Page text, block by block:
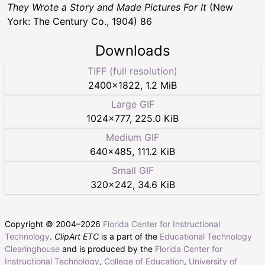
They Wrote a Story and Made Pictures For It (New
York: The Century Co., 1904) 86
Downloads
TIFF (full resolution)
2400×1822, 1.2 MiB
Large GIF
1024×777, 225.0 KiB
Medium GIF
640×485, 111.2 KiB
Small GIF
320×242, 34.6 KiB
Copyright © 2004–2026 Florida Center for Instructional
Technology. ClipArt ETC is a part of the Educational Technology
Clearinghouse and is produced by the Florida Center for
Instructional Technology, College of Education, University of